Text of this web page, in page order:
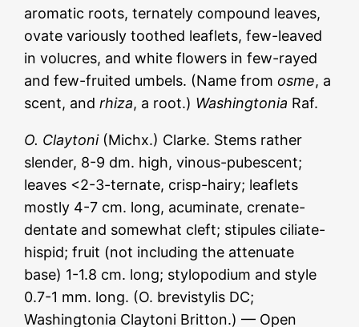
aromatic roots, ternately compound leaves,
ovate variously toothed leaflets, few-leaved
in volucres, and white flowers in few-rayed
and few-fruited umbels. (Name from osme, a
scent, andrhiza, a root.) Washingtonia Raf.
O. Claytoni(Michx.) Clarke. Stems rather
slender, 8-9 dm. high, vinous-pubescent;
leaves <2-3-ternate, crisp-hairy; leaflets
mostly 4-7 cm. long, acuminate, crenate-
dentate and somewhat cleft; stipules ciliate-
hispid; fruit (not including the attenuate
base) 1-1.8 cm. long; stylopodium and style
0.7-1 mm. long. (O. brevistylis DC;
Washingtonia Claytoni Britton.) — Open